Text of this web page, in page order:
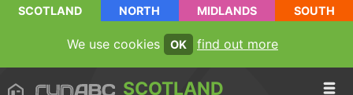
SCOTLAND NORTH MIDLANDS SOUTH
We use cookies OK find out more
SCOTLAND